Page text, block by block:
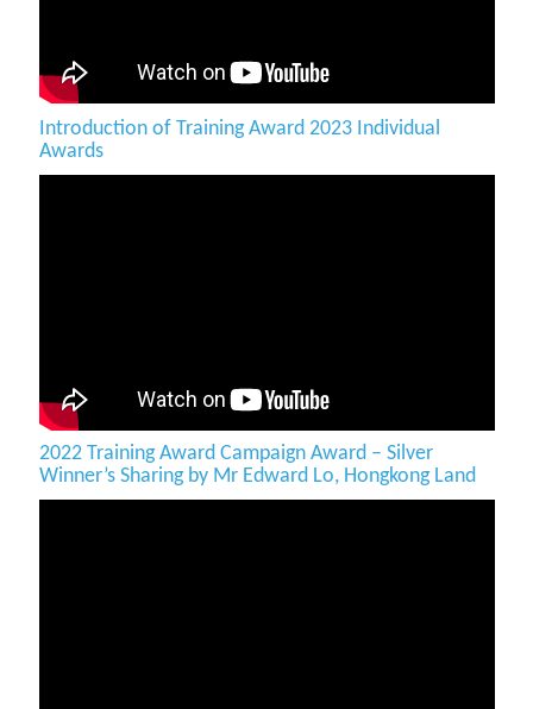
Introduction of Training Award 2023 Individual
Awards
2022 Training Award Campaign Award – Silver
Winner’s Sharing by Mr Edward Lo, Hongkong Land